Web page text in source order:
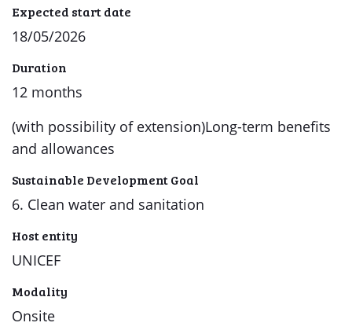
Expected start date
18/05/2026
Duration
12 months
(with possibility of extension)Long-term benefits
and allowances
Sustainable Development Goal
6. Clean water and sanitation
Host entity
UNICEF
Modality
Onsite